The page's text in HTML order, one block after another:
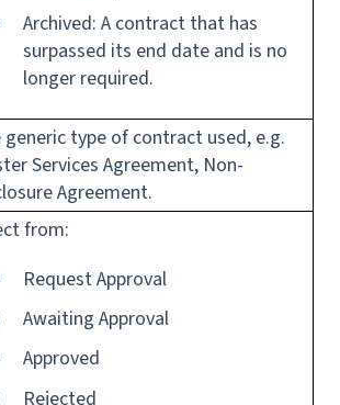
Archived: A contract that has
surpassed its end date and is no
longer required.
generic type of contract used, e.g.
Services Agreement, Non-
Agreement.
from:
Request Approval
Awaiting Approval
Approved
Rejected